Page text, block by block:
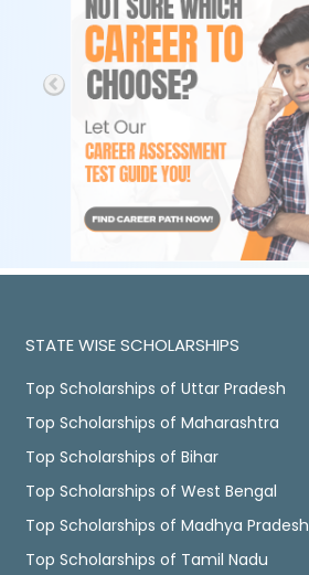
STATE WISE SCHOLARSHIPS
Top Scholarships of Uttar Pradesh
Top Scholarships of Maharashtra
Top Scholarships of Bihar
Top Scholarships of West Bengal
Top Scholarships of Madhya Pradesh
Top Scholarships of Tamil Nadu